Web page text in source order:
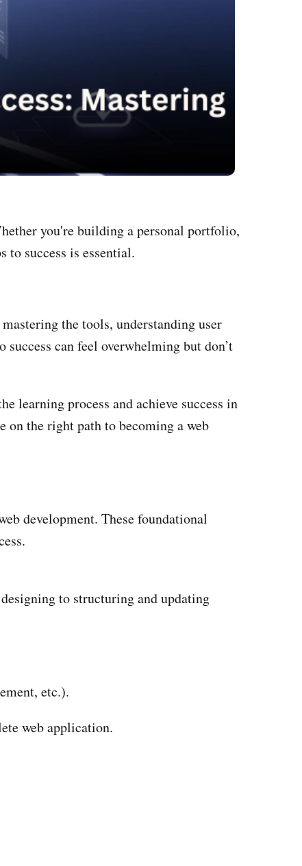
you're building a personal portfolio,
to success is essential.
the tools, understanding user
can feel overwhelming but don’t
learning process and achieve success in
on the right path to becoming a web
development. These foundational
to structuring and updating
etc.).
web application.